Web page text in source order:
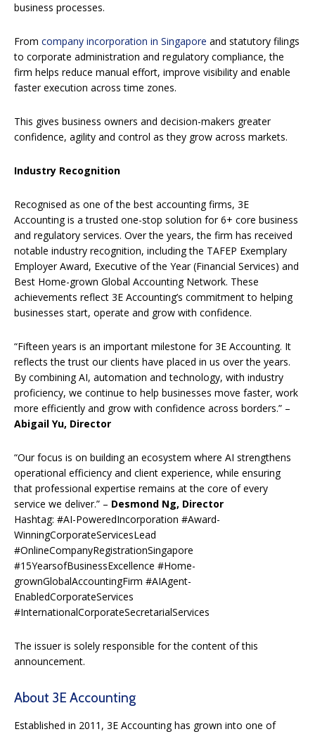
business processes.
From company incorporation in Singapore and statutory filings
to corporate administration and regulatory compliance, the
firm helps reduce manual effort, improve visibility and enable
faster execution across time zones.
This gives business owners and decision-makers greater
confidence, agility and control as they grow across markets.
Industry Recognition
Recognised as one of the best accounting firms, 3E
Accounting is a trusted one-stop solution for 6+ core business
and regulatory services. Over the years, the firm has received
notable industry recognition, including the TAFEP Exemplary
Employer Award, Executive of the Year (Financial Services) and
Best Home-grown Global Accounting Network. These
achievements reflect 3E Accounting’s commitment to helping
businesses start, operate and grow with confidence.
“Fifteen years is an important milestone for 3E Accounting. It
reflects the trust our clients have placed in us over the years.
By combining AI, automation and technology, with industry
proficiency, we continue to help businesses move faster, work
more efficiently and grow with confidence across borders.” –
Abigail Yu, Director
“Our focus is on building an ecosystem where AI strengthens
operational efficiency and client experience, while ensuring
that professional expertise remains at the core of every
service we deliver.” – Desmond Ng, Director
Hashtag: #AI-PoweredIncorporation #Award-
WinningCorporateServicesLead
#OnlineCompanyRegistrationSingapore
#15YearsofBusinessExcellence #Home-
grownGlobalAccountingFirm #AIAgent-
EnabledCorporateServices
#InternationalCorporateSecretarialServices
The issuer is solely responsible for the content of this
announcement.
About 3E Accounting
Established in 2011, 3E Accounting has grown into one of